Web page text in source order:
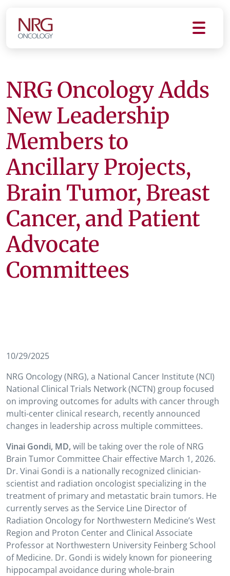
NRG Oncology Adds
New Leadership
Members to
Ancillary Projects,
Brain Tumor, Breast
Cancer, and Patient
Advocate
Committees
10/29/2025
NRG Oncology (NRG), a National Cancer Institute (NCI)
National Clinical Trials Network (NCTN) group focused
on improving outcomes for adults with cancer through
multi-center clinical research, recently announced
changes in leadership across multiple committees.
Vinai Gondi, MD,will be taking over the role of NRG
Brain Tumor Committee Chair effective March 1, 2026.
Dr. Vinai Gondi is a nationally recognized clinician-
scientist and radiation oncologist specializing in the
treatment of primary and metastatic brain tumors. He
currently serves as the Service Line Director of
Radiation Oncology for Northwestern Medicine’s West
Region and Proton Center and Clinical Associate
Professor at Northwestern University Feinberg School
of Medicine. Dr. Gondi is widely known for pioneering
hippocampal avoidance during whole-brain